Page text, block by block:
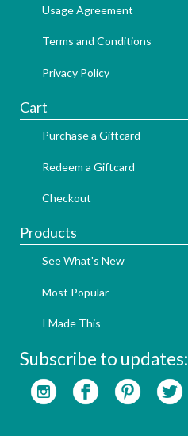
Usage Agreement
Terms and Conditions
Privacy Policy
Cart
Purchase a Giftcard
Redeem a Giftcard
Checkout
Products
See What's New
Most Popular
I Made This
Subscribe to updates: